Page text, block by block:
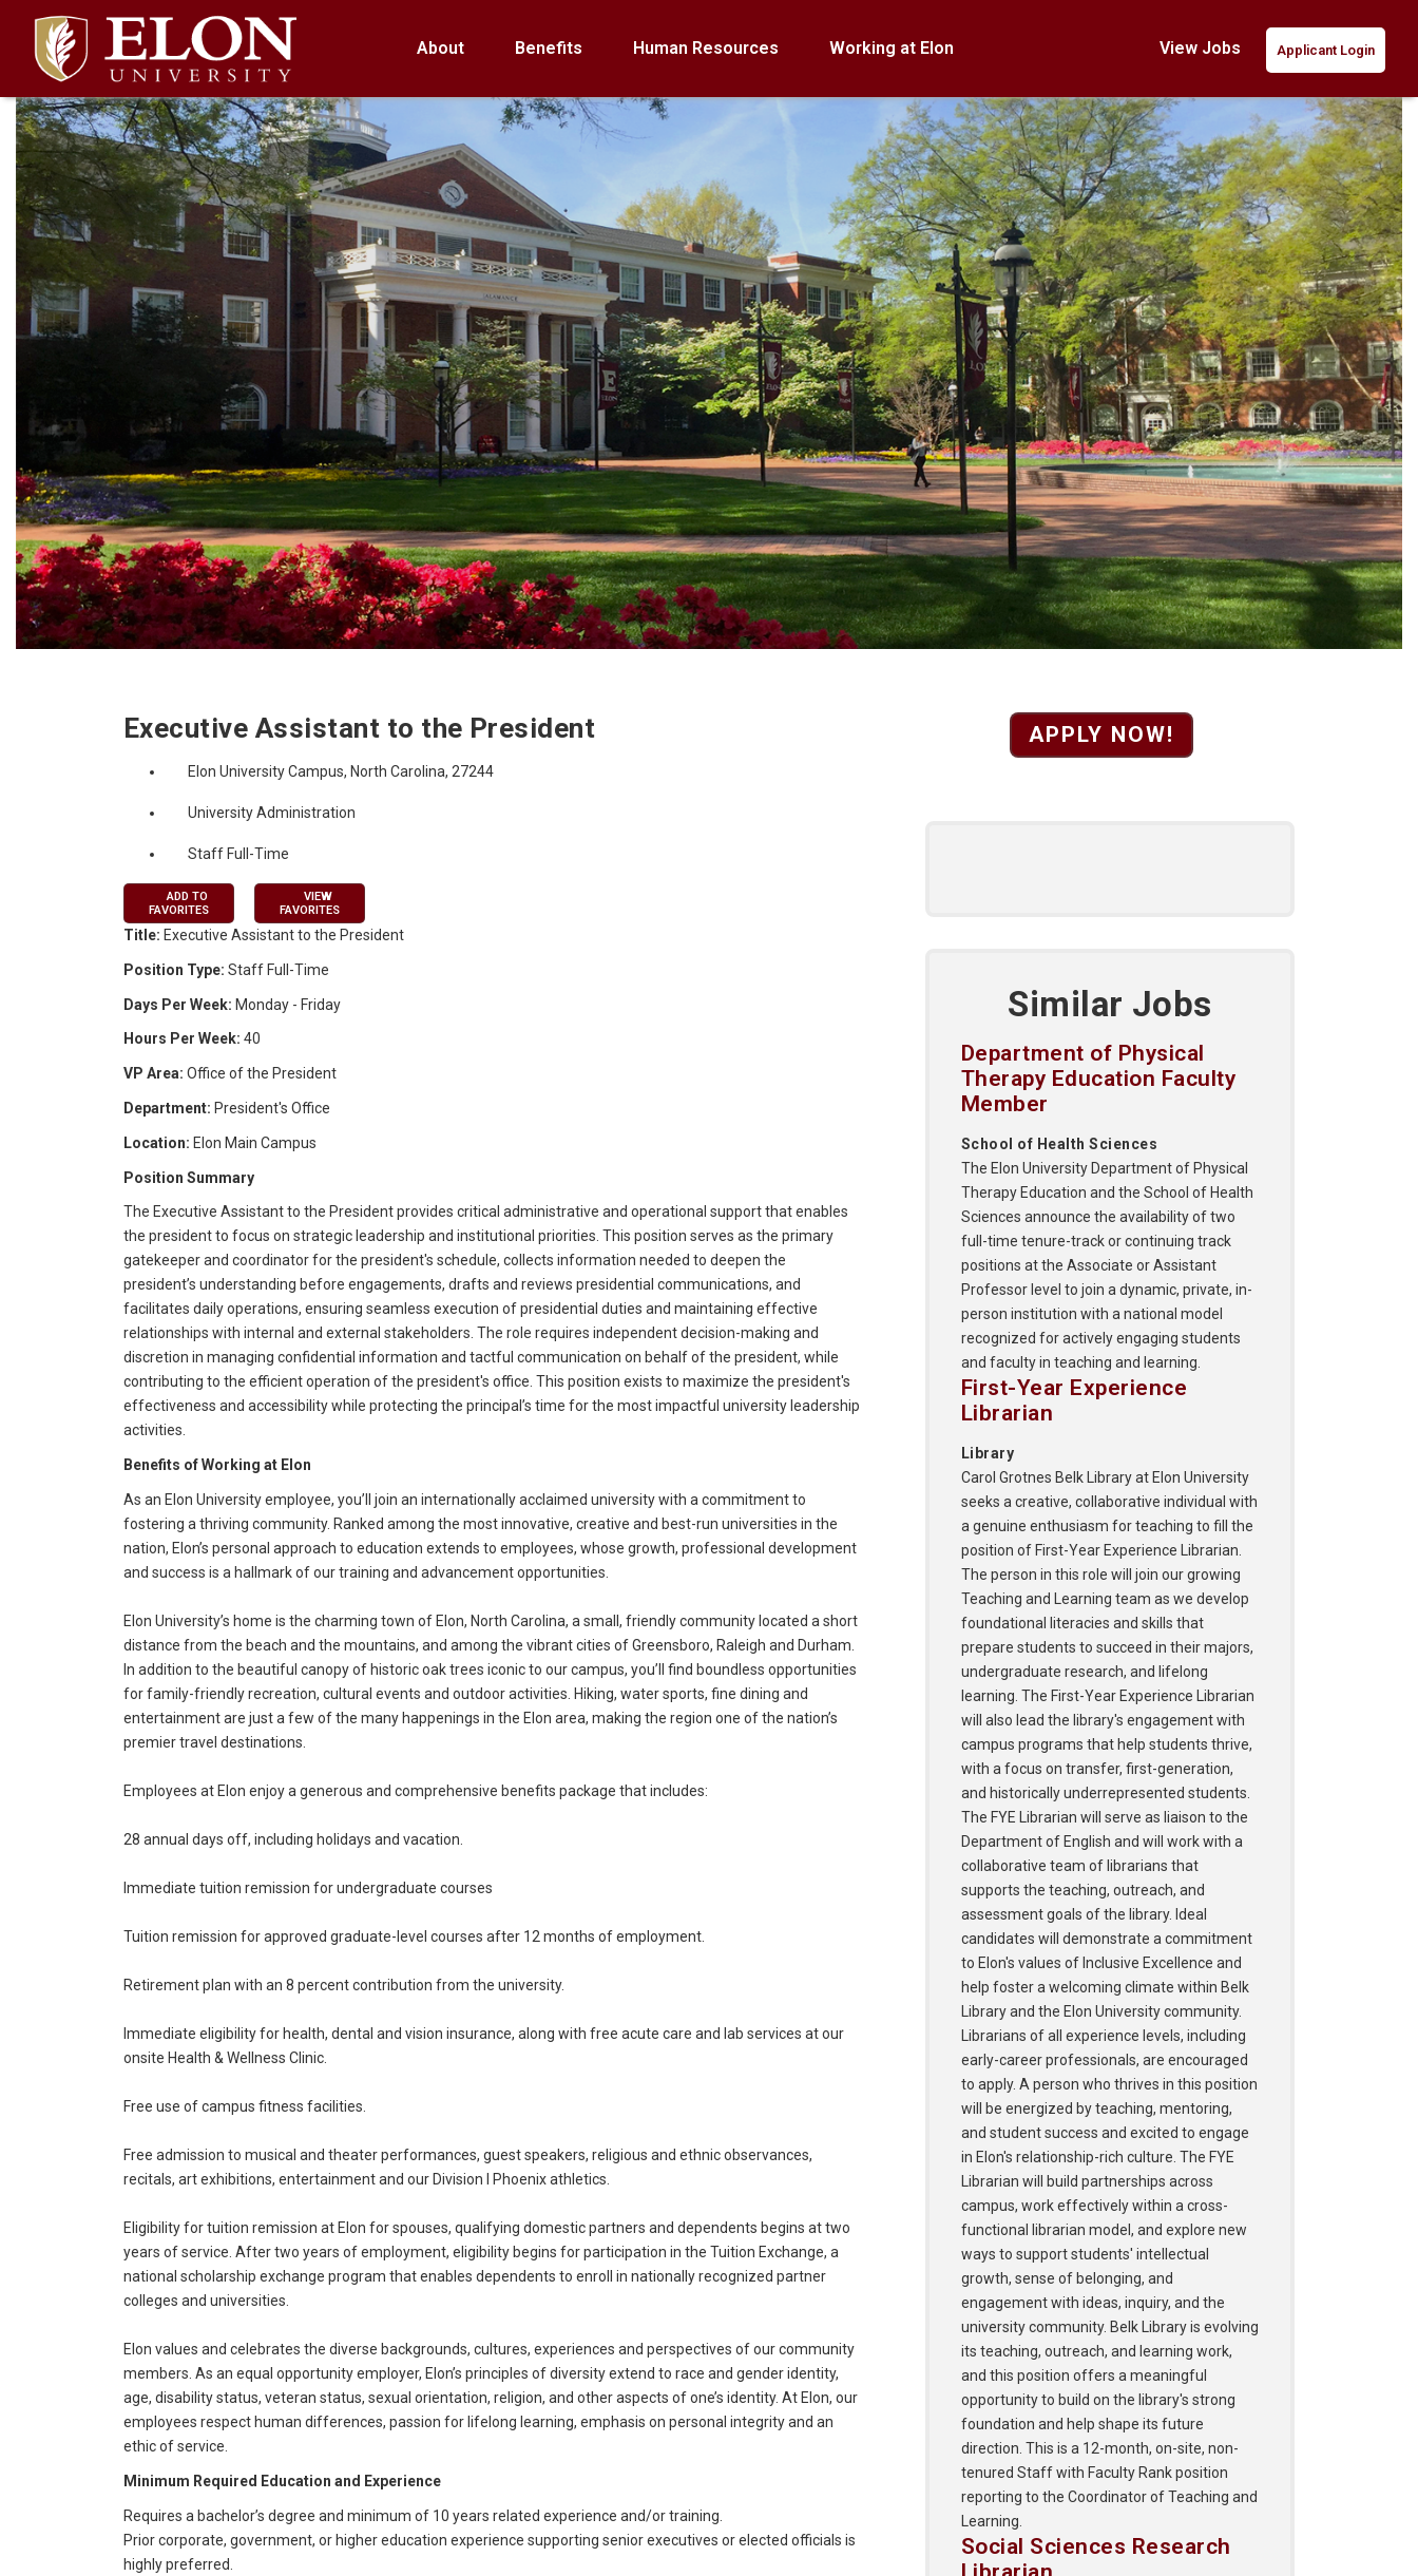
About Benefits Human Resources Working at Elon View Jobs Applicant Login
Executive Assistant to the President
Elon University Campus, North Carolina, 27244
University Administration
Staff Full-Time
ADD TO
FAVORITES
VIEW
FAVORITES
Title: Executive Assistant to the President
Position Type: Staff Full-Time
Days Per Week: Monday - Friday
Hours Per Week: 40
VP Area: Office of the President
Department: President's Office
Location: Elon Main Campus
Position Summary
The Executive Assistant to the President provides critical administrative and operational support that enables
the president to focus on strategic leadership and institutional priorities. This position serves as the primary
gatekeeper and coordinator for the president's schedule, collects information needed to deepen the
president’s understanding before engagements, drafts and reviews presidential communications, and
facilitates daily operations, ensuring seamless execution of presidential duties and maintaining effective
relationships with internal and external stakeholders. The role requires independent decision-making and
discretion in managing confidential information and tactful communication on behalf of the president, while
contributing to the efficient operation of the president's office. This position exists to maximize the president's
effectiveness and accessibility while protecting the principal’s time for the most impactful university leadership
activities.
Benefits of Working at Elon
As an Elon University employee, you’ll join an internationally acclaimed university with a commitment to
fostering a thriving community. Ranked among the most innovative, creative and best-run universities in the
nation, Elon’s personal approach to education extends to employees, whose growth, professional development
and success is a hallmark of our training and advancement opportunities.
Elon University’s home is the charming town of Elon, North Carolina, a small, friendly community located a short
distance from the beach and the mountains, and among the vibrant cities of Greensboro, Raleigh and Durham.
In addition to the beautiful canopy of historic oak trees iconic to our campus, you’ll find boundless opportunities
for family-friendly recreation, cultural events and outdoor activities. Hiking, water sports, fine dining and
entertainment are just a few of the many happenings in the Elon area, making the region one of the nation’s
premier travel destinations.
Employees at Elon enjoy a generous and comprehensive benefits package that includes:
28 annual days off, including holidays and vacation.
Immediate tuition remission for undergraduate courses
Tuition remission for approved graduate-level courses after 12 months of employment.
Retirement plan with an 8 percent contribution from the university.
Immediate eligibility for health, dental and vision insurance, along with free acute care and lab services at our
onsite Health & Wellness Clinic.
Free use of campus fitness facilities.
Free admission to musical and theater performances, guest speakers, religious and ethnic observances,
recitals, art exhibitions, entertainment and our Division I Phoenix athletics.
Eligibility for tuition remission at Elon for spouses, qualifying domestic partners and dependents begins at two
years of service. After two years of employment, eligibility begins for participation in the Tuition Exchange, a
national scholarship exchange program that enables dependents to enroll in nationally recognized partner
colleges and universities.
Elon values and celebrates the diverse backgrounds, cultures, experiences and perspectives of our community
members. As an equal opportunity employer, Elon’s principles of diversity extend to race and gender identity,
age, disability status, veteran status, sexual orientation, religion, and other aspects of one’s identity. At Elon, our
employees respect human differences, passion for lifelong learning, emphasis on personal integrity and an
ethic of service.
Minimum Required Education and Experience
Requires a bachelor’s degree and minimum of 10 years related experience and/or training.
Prior corporate, government, or higher education experience supporting senior executives or elected officials is
highly preferred.
APPLY NOW!
Similar Jobs
Department of Physical
Therapy Education Faculty
Member
School of Health Sciences
The Elon University Department of Physical
Therapy Education and the School of Health
Sciences announce the availability of two
full-time tenure-track or continuing track
positions at the Associate or Assistant
Professor level to join a dynamic, private, in-
person institution with a national model
recognized for actively engaging students
and faculty in teaching and learning.
First-Year Experience
Librarian
Library
Carol Grotnes Belk Library at Elon University
seeks a creative, collaborative individual with
a genuine enthusiasm for teaching to fill the
position of First-Year Experience Librarian.
The person in this role will join our growing
Teaching and Learning team as we develop
foundational literacies and skills that
prepare students to succeed in their majors,
undergraduate research, and lifelong
learning. The First-Year Experience Librarian
will also lead the library's engagement with
campus programs that help students thrive,
with a focus on transfer, first-generation,
and historically underrepresented students.
The FYE Librarian will serve as liaison to the
Department of English and will work with a
collaborative team of librarians that
supports the teaching, outreach, and
assessment goals of the library. Ideal
candidates will demonstrate a commitment
to Elon's values of Inclusive Excellence and
help foster a welcoming climate within Belk
Library and the Elon University community.
Librarians of all experience levels, including
early-career professionals, are encouraged
to apply. A person who thrives in this position
will be energized by teaching, mentoring,
and student success and excited to engage
in Elon's relationship-rich culture. The FYE
Librarian will build partnerships across
campus, work effectively within a cross-
functional librarian model, and explore new
ways to support students' intellectual
growth, sense of belonging, and
engagement with ideas, inquiry, and the
university community. Belk Library is evolving
its teaching, outreach, and learning work,
and this position offers a meaningful
opportunity to build on the library's strong
foundation and help shape its future
direction. This is a 12-month, on-site, non-
tenured Staff with Faculty Rank position
reporting to the Coordinator of Teaching and
Learning.
Social Sciences Research